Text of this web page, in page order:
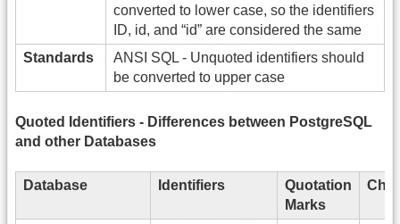
converted to lower case, so the identifiers
ID, id, and “id” are considered the same
Standards
ANSI SQL - Unquoted identifiers should
be converted to upper case
Quoted Identifiers - Differences between PostgreSQL
and other Databases
Database Identifiers
Quotation
Marks